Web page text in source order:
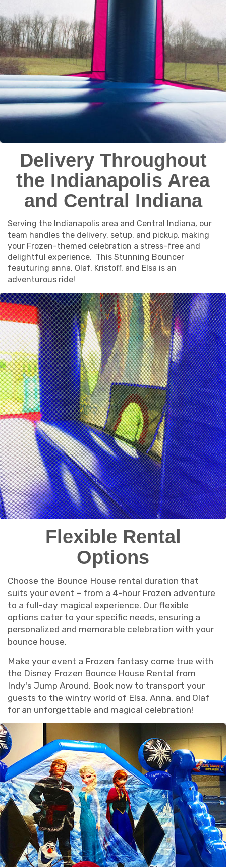
Delivery Throughout
the Indianapolis Area
and Central Indiana
Serving the Indianapolis area and Central Indiana, our
team handles the delivery, setup, and pickup, making
your Frozen-themed celebration a stress-free and
delightful experience. This Stunning Bouncer
feauturing anna, Olaf, Kristoff, and Elsa is an
adventurous ride!
Flexible Rental
Options
Choose the Bounce House rental duration that
suits your event – from a 4-hour Frozen adventure
to a full-day magical experience. Our flexible
options cater to your specific needs, ensuring a
personalized and memorable celebration with your
bounce house.
Make your event a Frozen fantasy come true with
the Disney Frozen Bounce House Rental from
Indy's Jump Around. Book now to transport your
guests to the wintry world of Elsa, Anna, and Olaf
for an unforgettable and magical celebration!